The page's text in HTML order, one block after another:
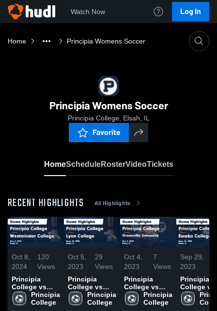
Watch Now Log In
Home Principia Womens Soccer
Principia Womens Soccer
Principia College, Elsah, IL
Favorite
HomeScheduleRosterVideoTickets
RECENT HIGHLIGHTS All Highlights
Oct 8,
2024
120
Views
Principia
College vs
Westminster
College Game
Principia
College
Oct 5,
2023
29
Views
Principia
College vs
Lyon College
Game
Principia
College
Oct 4,
2023
7
Views
Principia
College vs
Greenville
University
Principia
College
Sep 29,
2023
Principia
College vs
Eureka
College